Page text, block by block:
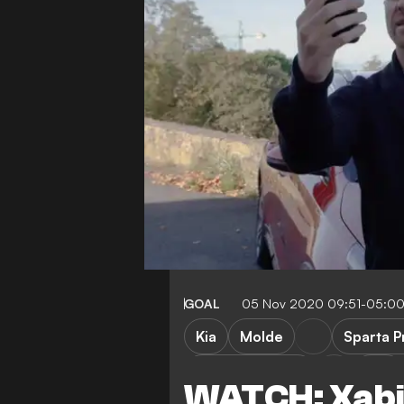
GOAL 05 Nov 2020 09:51-05:00
Kia Molde Sparta